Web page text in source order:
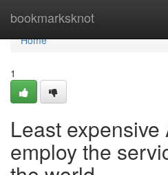
bookmarksknot
Home
Home
1
Least
employ the